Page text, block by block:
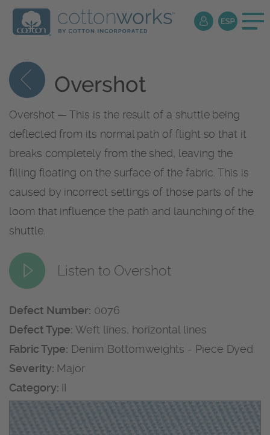
Overshot
Overshot — This is the result of a shuttle being
deflected from its normal path of flight so that it
breaks completely from the shed, leaving the
filling floating on the surface of the fabric. This is
caused by incorrect settings of those parts of the
loom that influence the path and launching of the
shuttle.
Listen to Overshot
Defect Number: 0076
Defect Type: Weft lines, horizontal lines
Fabric Type: Denim Bottomweights - Piece Dyed
Severity: Major
Category: II